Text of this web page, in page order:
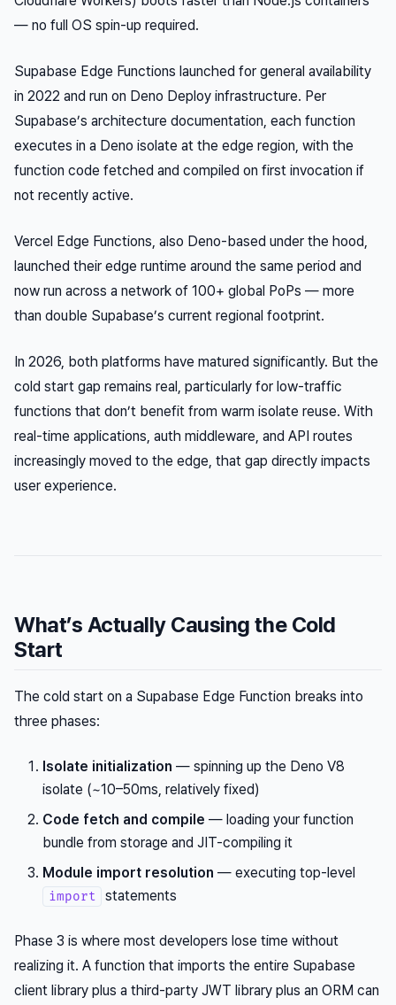
— no full OS spin-up required.
Supabase Edge Functions launched for general availability
in 2022 and run on Deno Deploy infrastructure. Per
Supabase’s architecture documentation, each function
executes in a Deno isolate at the edge region, with the
function code fetched and compiled on first invocation if
not recently active.
Vercel Edge Functions, also Deno-based under the hood,
launched their edge runtime around the same period and
now run across a network of 100+ global PoPs — more
than double Supabase’s current regional footprint.
In 2026, both platforms have matured significantly. But the
cold start gap remains real, particularly for low-traffic
functions that don’t benefit from warm isolate reuse. With
real-time applications, auth middleware, and API routes
increasingly moved to the edge, that gap directly impacts
user experience.
What’s Actually Causing the Cold
Start
The cold start on a Supabase Edge Function breaks into
three phases:
Isolate initialization — spinning up the Deno V8
isolate (~10–50ms, relatively fixed)
Code fetch and compile — loading your function
bundle from storage and JIT-compiling it
Module import resolution — executing top-level
import statements
Phase 3 is where most developers lose time without
realizing it. A function that imports the entire Supabase
client library plus a third-party JWT library plus an ORM can